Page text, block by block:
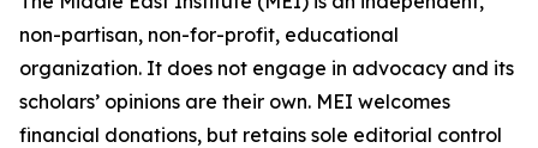
non-partisan, non-for-profit, educational
organization. It does not engage in advocacy and its
scholars’ opinions are their own. MEI welcomes
financial donations, but retains sole editorial control